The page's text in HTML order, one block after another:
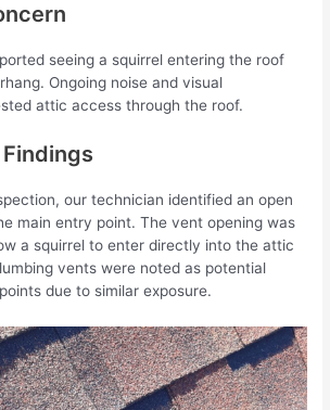
seeing a squirrel entering the roof
Ongoing noise and visual
attic access through the roof.
our technician identified an open
main entry point. The vent opening was
a squirrel to enter directly into the attic
vents were noted as potential
due to similar exposure.